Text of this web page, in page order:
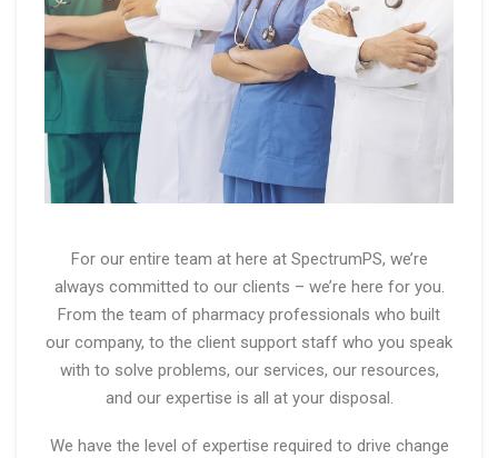
For our entire team at here at SpectrumPS, we’re
always committed to our clients – we’re here for you.
From the team of pharmacy professionals who built
our company, to the client support staff who you speak
with to solve problems, our services, our resources,
and our expertise is all at your disposal.
We have the level of expertise required to drive change